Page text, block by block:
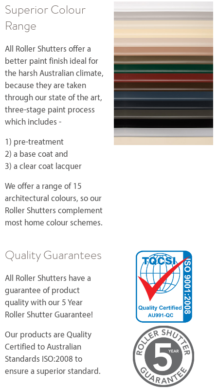
Superior Colour
Range
All Roller Shutters offer a
better paint finish ideal for
the harsh Australian climate,
because they are taken
through our state of the art,
three-stage paint process
which includes -
1) pre-treatment
2) a base coat and
3) a clear coat lacquer
We offer a range of 15
architectural colours, so our
Roller Shutters complement
most home colour schemes.
Quality Guarantees
All Roller Shutters have a
guarantee of product
quality with our 5 Year
Roller Shutter Guarantee!
Our products are Quality
Certified to Australian
Standards ISO:2008 to
ensure a superior standard.